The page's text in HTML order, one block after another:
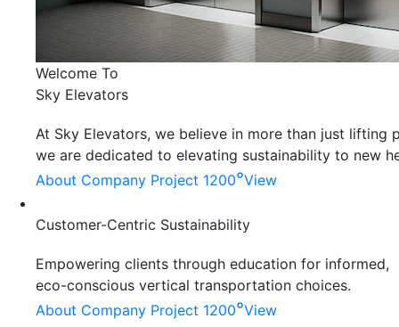
Welcome To
Sky Elevators
At Sky Elevators, we believe in more than just lifting
we are dedicated to elevating sustainability to new
About Company Project 1200°View
Customer-Centric Sustainability
Empowering clients through education for informed,
eco-conscious vertical transportation choices.
About Company Project 1200°View